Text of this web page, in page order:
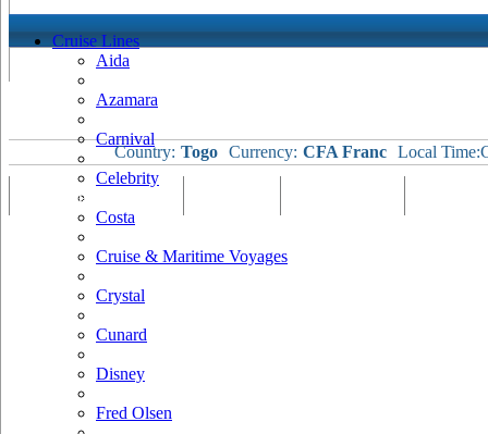
Cruise Lines
Aida
Azamara
Carnival
Celebrity
Costa
Cruise & Maritime Voyages
Crystal
Cunard
Disney
Fred Olsen
Country: Togo Currency: CFA Franc Local Time:
Port Map & Webcam